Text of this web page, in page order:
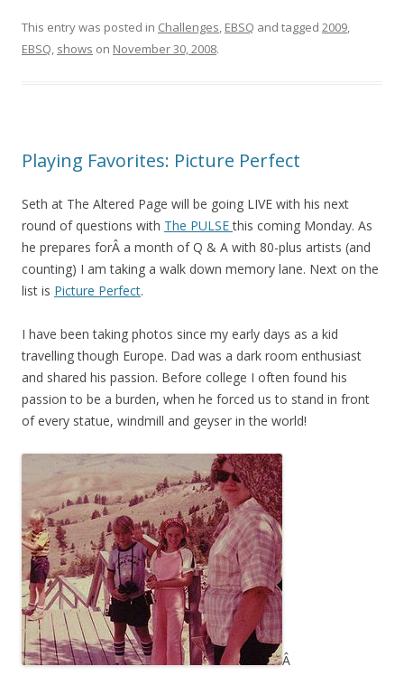
This entry was posted in Challenges, EBSQ and tagged 2009,
EBSQ, shows on November 30, 2008.
Playing Favorites: Picture Perfect
Seth at The Altered Page will be going LIVE with his next
round of questions with The PULSEthis coming Monday. As
he prepares forÂ a month of Q & A with 80-plus artists (and
counting) I am taking a walk down memory lane. Next on the
list is Picture Perfect.
I have been taking photos since my early days as a kid
travelling though Europe. Dad was a dark room enthusiast
and shared his passion. Before college I often found his
passion to be a burden, when he forced us to stand in front
of every statue, windmill and geyser in the world!
Â